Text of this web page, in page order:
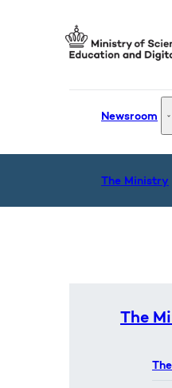
Newsroom
The Ministry
The